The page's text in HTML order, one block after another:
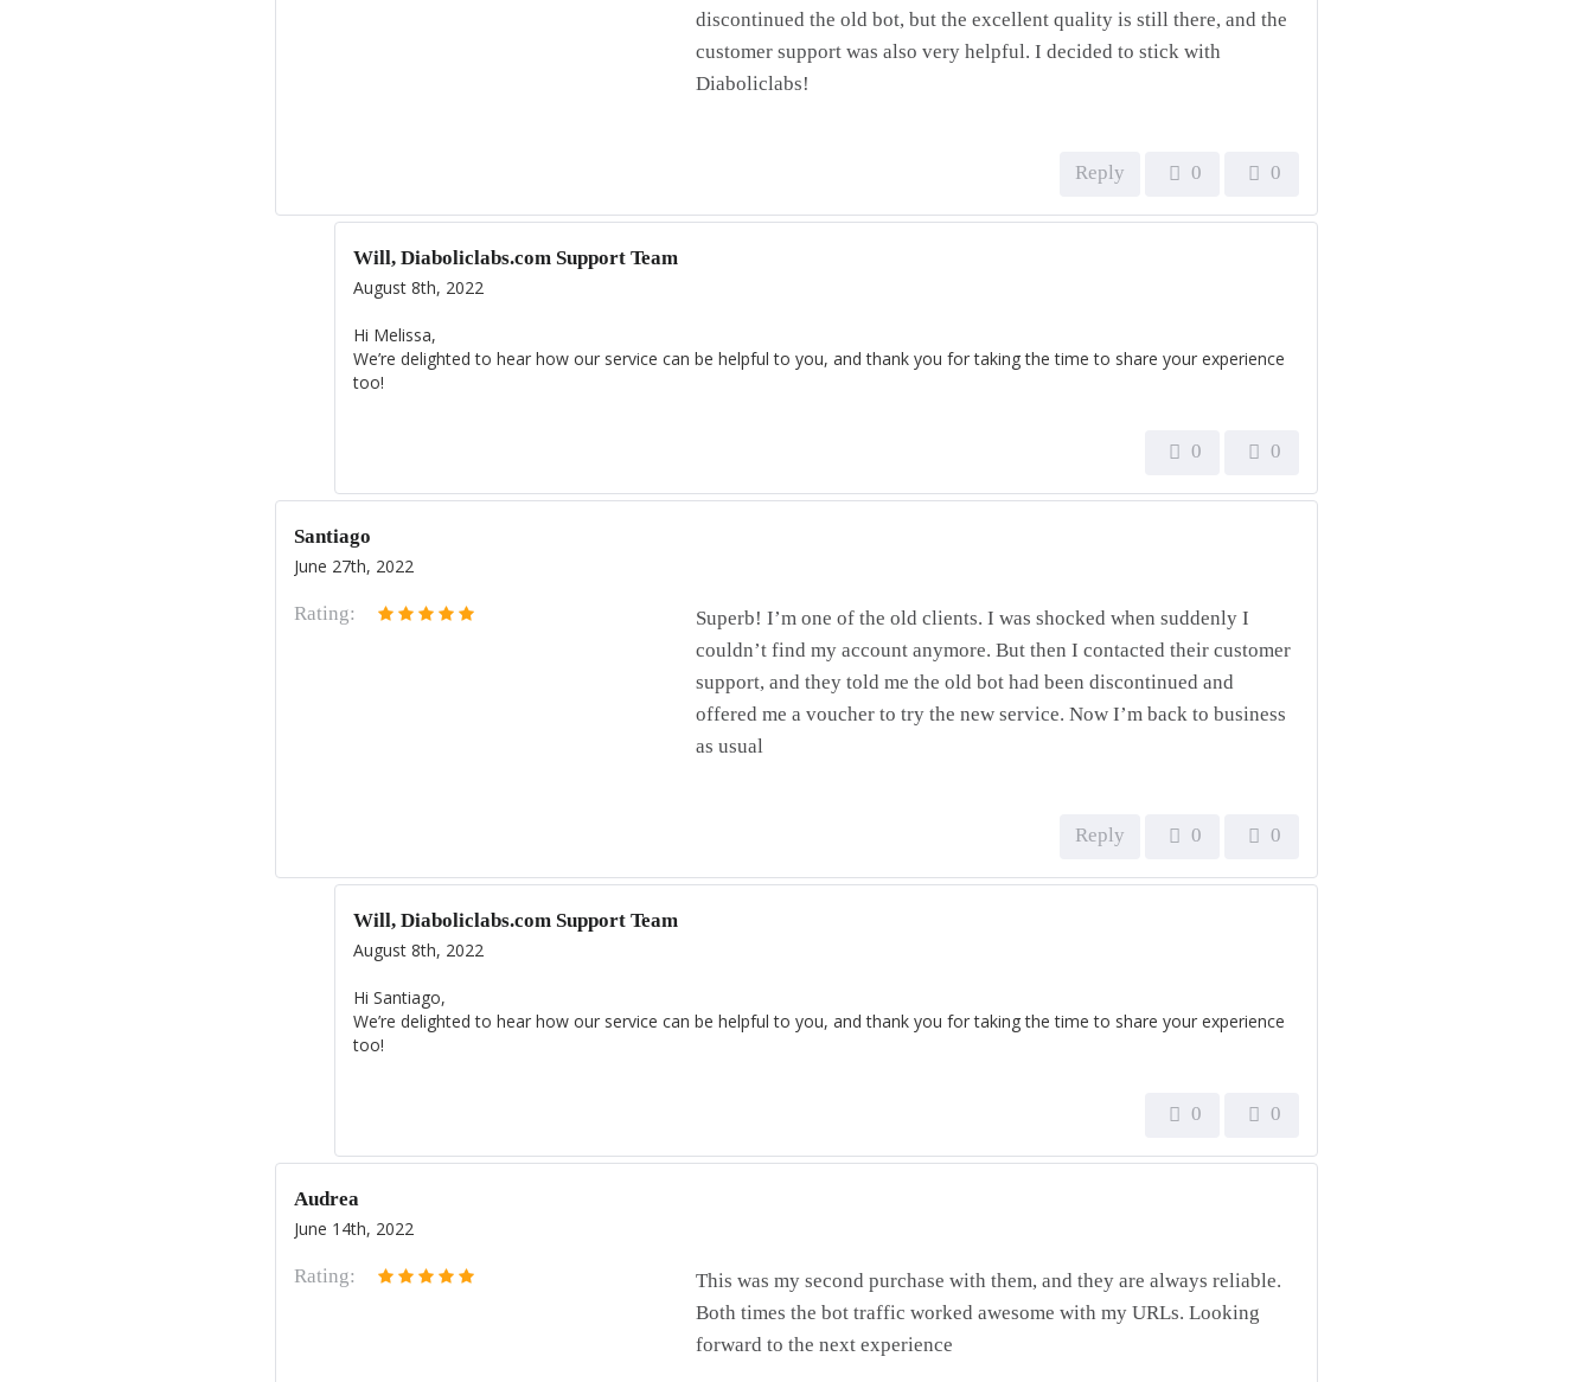
discontinued the old bot, but the excellent quality is still there, and the
customer support was also very helpful. I decided to stick with
Diaboliclabs!
Reply 0 0
Will, Diaboliclabs.com Support Team
August 8th, 2022
Hi Melissa,
We’re delighted to hear how our service can be helpful to you, and thank you for taking the time to share your experience
too!
0 0
Santiago
June 27th, 2022
Superb! I’m one of the old clients. I was shocked when suddenly I
couldn’t find my account anymore. But then I contacted their customer
support, and they told me the old bot had been discontinued and
offered me a voucher to try the new service. Now I’m back to business
as usual
Rating:
Reply 0 0
Will, Diaboliclabs.com Support Team
August 8th, 2022
Hi Santiago,
We’re delighted to hear how our service can be helpful to you, and thank you for taking the time to share your experience
too!
0 0
Audrea
June 14th, 2022
This was my second purchase with them, and they are always reliable.
Both times the bot traffic worked awesome with my URLs. Looking
forward to the next experience
Rating: